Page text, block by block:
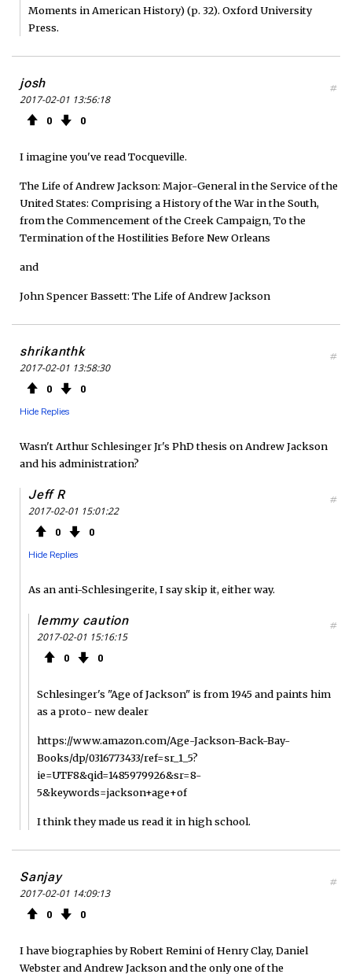
Moments in American History) (p. 32). Oxford University
Press.
josh
2017-02-01 13:56:18
0 0
#
I imagine you've read Tocqueville.
The Life of Andrew Jackson: Major-General in the Service of the
United States: Comprising a History of the War in the South,
from the Commencement of the Creek Campaign, To the
Termination of the Hostilities Before New Orleans
and
John Spencer Bassett: The Life of Andrew Jackson
shrikanthk
2017-02-01 13:58:30
0 0
Hide Replies
#
Wasn't Arthur Schlesinger Jr's PhD thesis on Andrew Jackson
and his administration?
Jeff R
2017-02-01 15:01:22
0 0
Hide Replies
#
As an anti-Schlesingerite, I say skip it, either way.
lemmy caution
2017-02-01 15:16:15
0 0
#
Schlesinger's "Age of Jackson" is from 1945 and paints him
as a proto- new dealer
https://www.amazon.com/Age-Jackson-Back-Bay-
Books/dp/0316773433/ref=sr_1_5?
ie=UTF8&qid=1485979926&sr=8-
5&keywords=jackson+age+of
I think they made us read it in high school.
Sanjay
2017-02-01 14:09:13
0 0
#
I have biographies by Robert Remini of Henry Clay, Daniel
Webster and Andrew Jackson and the only one of the